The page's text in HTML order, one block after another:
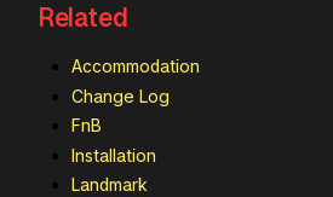
Related
Accommodation
Change Log
FnB
Installation
Landmark